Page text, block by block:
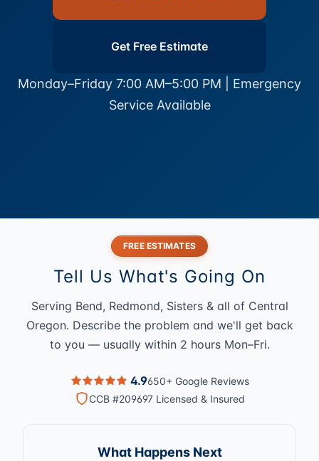
Get Free Estimate
Monday–Friday 7:00 AM–5:00 PM | Emergency
Service Available
FREE ESTIMATES
Tell Us What's Going On
Serving Bend, Redmond, Sisters & all of Central
Oregon. Describe the problem and we'll get back
to you — usually within 2 hours Mon–Fri.
4.9650+ Google Reviews
CCB #209697 Licensed & Insured
What Happens Next